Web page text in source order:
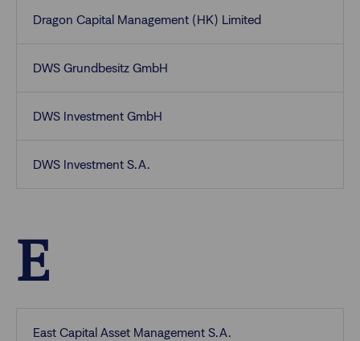
Dragon Capital Management (HK) Limited
DWS Grundbesitz GmbH
DWS Investment GmbH
DWS Investment S.A.
E
East Capital Asset Management S.A.